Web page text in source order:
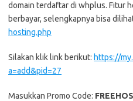
domain terdaftar di whplus. Fitur
berbayar, selengkapnya bisa
hosting.php
Silakan klik link berikut: https://
a=add&pid=27
Masukkan Promo Code: